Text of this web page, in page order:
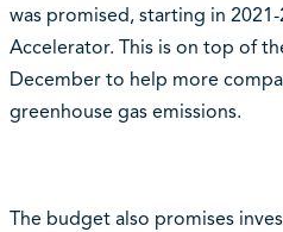
was promised, starting in
Accelerator. This is on top of
December to help more
greenhouse gas emissions.
The budget also promises